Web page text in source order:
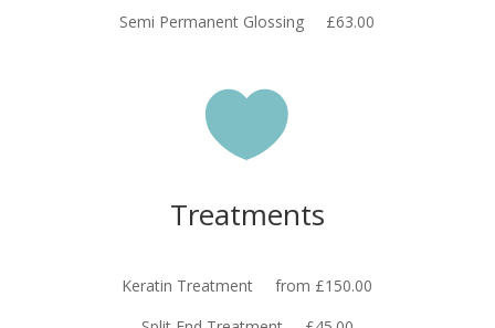
Semi Permanent Glossing £63.00

Treatments
Keratin Treatment from £150.00